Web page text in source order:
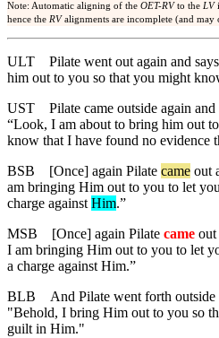
Note: Automatic aligning of the OET-RV to the LV
hence the RV alignments are incomplete (and may
ULT
Pilate went out again and
him out to you so that you might
UST
Pilate came outside again
“Look, I am about to bring him out
know that I have found no evidence
BSB
[Once] again Pilate came out
am bringing Him out to you to let
charge against Him.”
MSB
[Once] again Pilate came out
I am bringing Him out to you to let
a charge against Him.”
BLB
And Pilate went forth outside
"Behold, I bring Him out to you so
guilt in Him."